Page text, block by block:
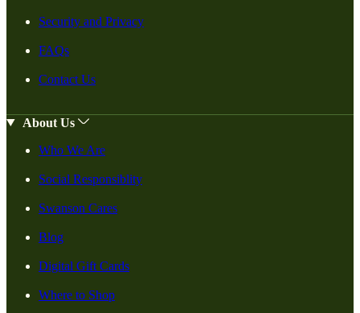
Security and Privacy
FAQs
Contact Us
About Us
Who We Are
Social Responsiblity
Swanson Cares
Blog
Digital Gift Cards
Where to Shop